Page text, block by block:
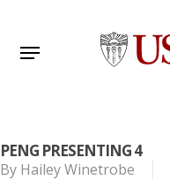
main
Menu
PENG PRESENTING 4
By Hailey Winetrobe